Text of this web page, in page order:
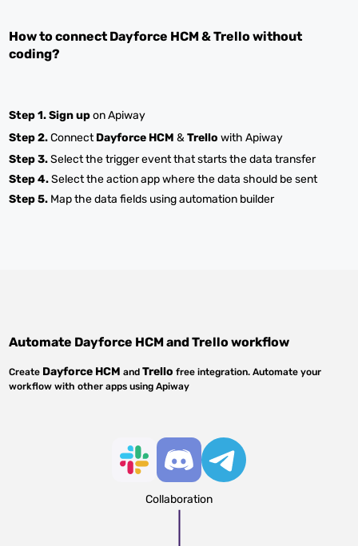
How to connect Dayforce HCM&Trellowithout
coding?
Step 1.Sign upon Apiway
Step 2.ConnectDayforce HCM &Trello with Apiway
Step 3.Select the trigger event that starts the data transfer
Step 4.Select the action app where the data should be sent
Step 5. Map the data fields using automation builder
Automate Dayforce HCMandTrelloworkflow
Create Dayforce HCM andTrello free integration. Automate your
workflow with other apps using Apiway
Collaboration